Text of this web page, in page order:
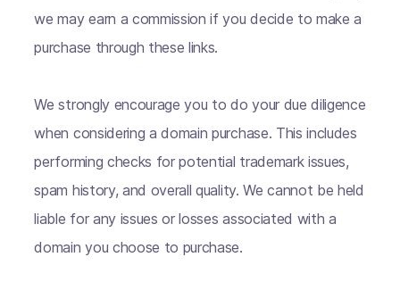
we may earn a commission if you decide to make a
purchase through these links.
We strongly encourage you to do your due diligence
when considering a domain purchase. This includes
performing checks for potential trademark issues,
spam history, and overall quality. We cannot be held
liable for any issues or losses associated with a
domain you choose to purchase.